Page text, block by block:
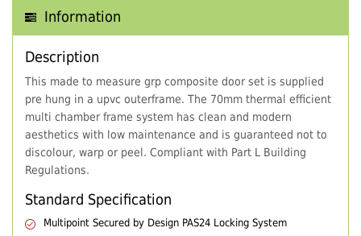
Information
Description
This made to measure grp composite door set is supplied
pre hung in a upvc outerframe. The 70mm thermal efficient
multi chamber frame system has clean and modern
aesthetics with low maintenance and is guaranteed not to
discolour, warp or peel. Compliant with Part L Building
Regulations.
Standard Specification
Multipoint Secured by Design PAS24 Locking System